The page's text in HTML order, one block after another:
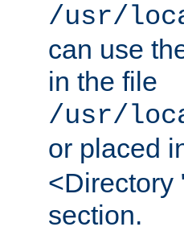
/usr/
can use
in the file
/usr/
or placed
<Directory
section.